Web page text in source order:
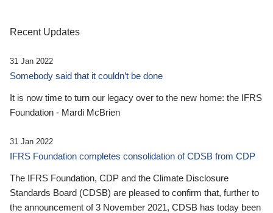
Recent Updates
31 Jan 2022
Somebody said that it couldn’t be done
It is now time to turn our legacy over to the new home: the IFRS
Foundation - Mardi McBrien
31 Jan 2022
IFRS Foundation completes consolidation of CDSB from CDP
The IFRS Foundation, CDP and the Climate Disclosure
Standards Board (CDSB) are pleased to confirm that, further to
the announcement of 3 November 2021, CDSB has today been